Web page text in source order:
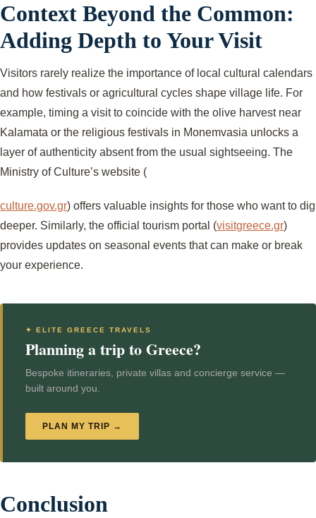
Context Beyond the Common:
Adding Depth to Your Visit
Visitors rarely realize the importance of local cultural calendars
and how festivals or agricultural cycles shape village life. For
example, timing a visit to coincide with the olive harvest near
Kalamata or the religious festivals in Monemvasia unlocks a
layer of authenticity absent from the usual sightseeing. The
Ministry of Culture’s website (
culture.gov.gr) offers valuable insights for those who want to dig
deeper. Similarly, the official tourism portal (visitgreece.gr)
provides updates on seasonal events that can make or break
your experience.
✦ ELITE GREECE TRAVELS
Planning a trip to Greece?
Bespoke itineraries, private villas and concierge service —
built around you.
PLAN MY TRIP →
Conclusion